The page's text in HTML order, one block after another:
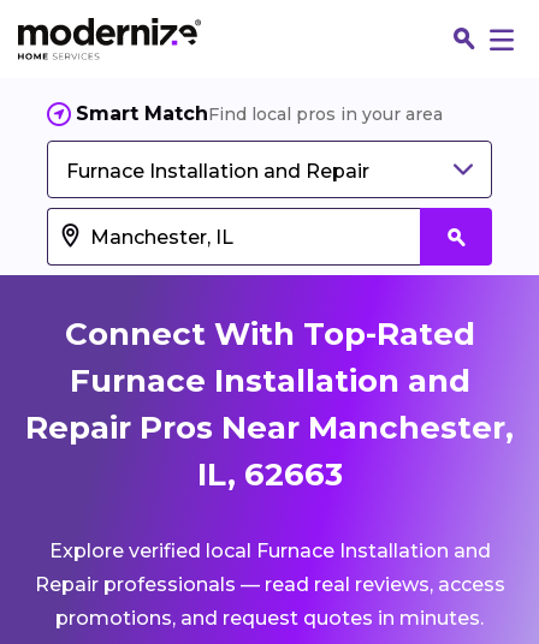
Smart MatchFind local pros in your area
Furnace Installation and Repair
Connect With Top-Rated
Furnace Installation and
Repair Pros Near Manchester,
IL, 62663
Explore verified local Furnace Installation and
Repair professionals — read real reviews, access
promotions, and request quotes in minutes.